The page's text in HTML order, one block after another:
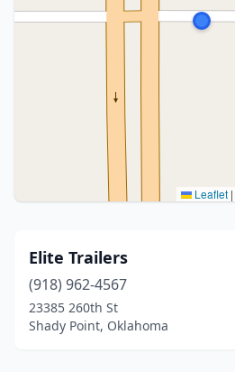
Leaflet |
Elite Trailers
(918) 962-4567
23385 260th St
Shady Point, Oklahoma